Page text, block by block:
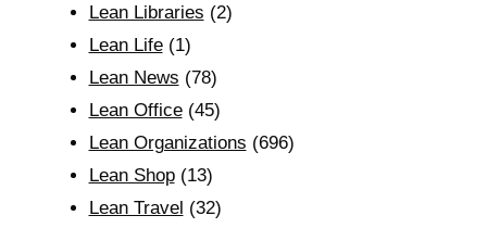
Lean Libraries (2)
Lean Life(1)
Lean News (78)
Lean Office(45)
Lean Organizations (696)
Lean Shop(13)
Lean Travel (32)